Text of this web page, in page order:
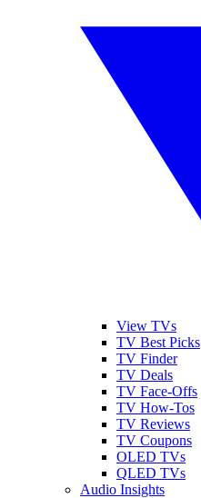
View TVs
TV Best Picks
TV Finder
TV Deals
TV Face-Offs
TV How-Tos
TV Reviews
TV Coupons
OLED TVs
QLED TVs
Audio Insights